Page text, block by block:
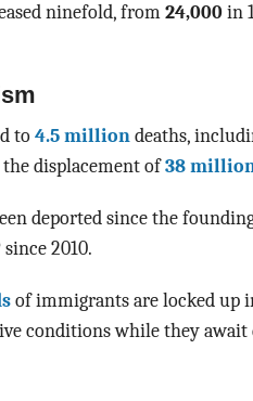
ninefold, from24,000 in
to 4.5 million deaths,
displacement of38
deported since the
2010.
of immigrants are locked up
conditions while they